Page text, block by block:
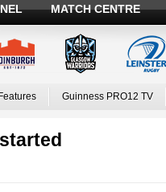
MATCH CENTRE
Guinness PRO12 TV